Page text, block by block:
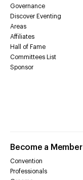
Governance
Discover Eventing
Areas
Affiliates
Hall of Fame
Committees List
Sponsor
Become a Member
Convention
Professionals